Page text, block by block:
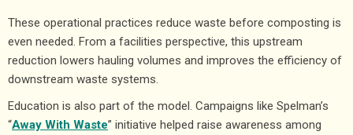
These operational practices reduce waste before composting is
even needed. From a facilities perspective, this upstream
reduction lowers hauling volumes and improves the efficiency of
downstream waste systems.
Education is also part of the model. Campaigns like Spelman’s
“Away With Waste” initiative helped raise awareness among